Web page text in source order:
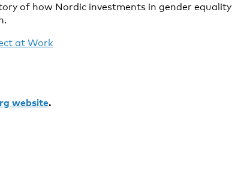
of how Nordic investments in gender equality
at Work
website.